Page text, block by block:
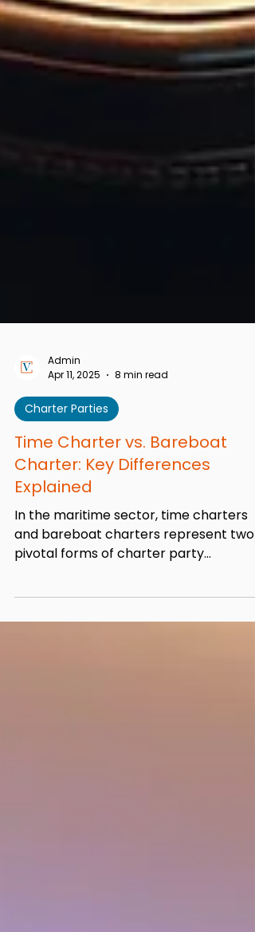
Admin
Charter Parties
Time Charter vs. Bareboat
Charter: Key Differences
Explained